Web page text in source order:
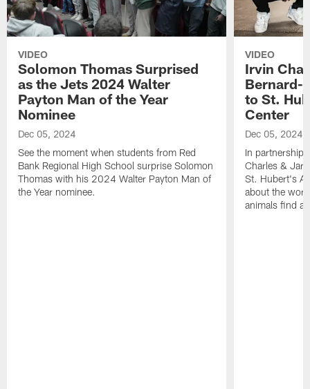
VIDEO
Solomon Thomas Surprised
as the Jets 2024 Walter
Payton Man of the Year
Nominee
Dec 05, 2024
See the moment when students from Red
Bank Regional High School surprise Solomon
Thomas with his 2024 Walter Payton Man of
the Year nominee.
VIDEO
Irvin
Bernard-
to St.
Center
Dec 05, 2024
In partnership
Charles &
St. Hubert's
about the
animals find a